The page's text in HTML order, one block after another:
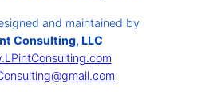
and maintained by
Consulting, LLC